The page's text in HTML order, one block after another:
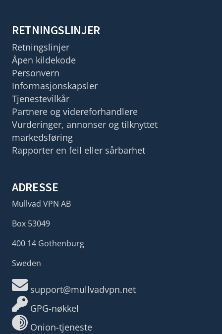
RETNINGSLINJER
Retningslinjer
Åpen kildekode
Personvern
Informasjonskapsler
Tjenestevilkår
Partnere og videreforhandlere
Vurderinger, annonser og tilknyttet
markedsføring
Rapporter en feil eller sårbarhet
ADRESSE
Mullvad VPN AB
Box 53049
400 14 Gothenburg
Sweden
support@mullvadvpn.net
GPG-nøkkel
Onion-tjeneste